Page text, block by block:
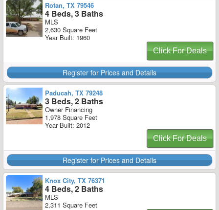
Rotan, TX 79546
4 Beds, 3 Baths
MLS
2,630 Square Feet
Year Built: 1960
Click For Deals
Register for Prices and Details
Paducah, TX 79248
3 Beds, 2 Baths
Owner Financing
1,978 Square Feet
Year Built: 2012
Click For Deals
Register for Prices and Details
Knox City, TX 76371
4 Beds, 2 Baths
MLS
2,311 Square Feet